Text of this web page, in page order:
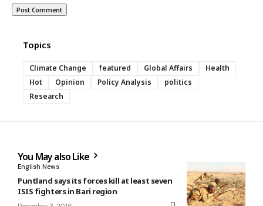
Topics
Climate Change featured Global Affairs
Health
Hot
Opinion Policy Analysis
politics
Research
You May also Like
English News
Puntland says its forces kill at least seven
ISIS fighters in Bari region